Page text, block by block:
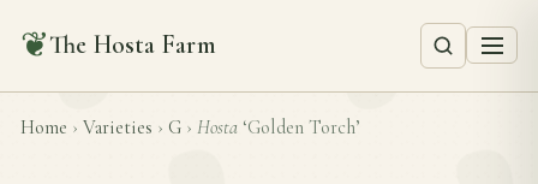
❦The Hosta Farm
Home › Varieties › G › Hosta ‘Golden Torch’